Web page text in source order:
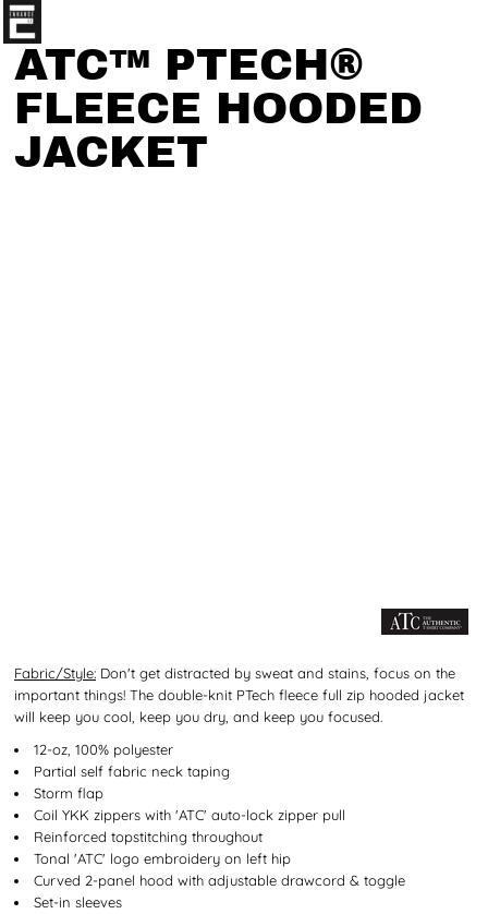
ATC™ PTECH®
FLEECE HOODED
JACKET
Fabric/Style: Don't get distracted by sweat and stains, focus on the
important things! The double-knit PTech fleece full zip hooded jacket
will keep you cool, keep you dry, and keep you focused.
12-oz, 100% polyester
Partial self fabric neck taping
Storm flap
Coil YKK zippers with 'ATC' auto-lock zipper pull
Reinforced topstitching throughout
Tonal 'ATC' logo embroidery on left hip
Curved 2-panel hood with adjustable drawcord & toggle
Set-in sleeves